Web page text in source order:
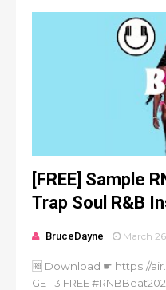
[FREE] Sample
Trap Soul R&B
BruceDayne March
🆓 Download ☛ https://
GET 3 FREE